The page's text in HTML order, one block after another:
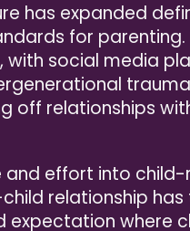
has expanded
for
social media
off relationships
effort into
relationship
where